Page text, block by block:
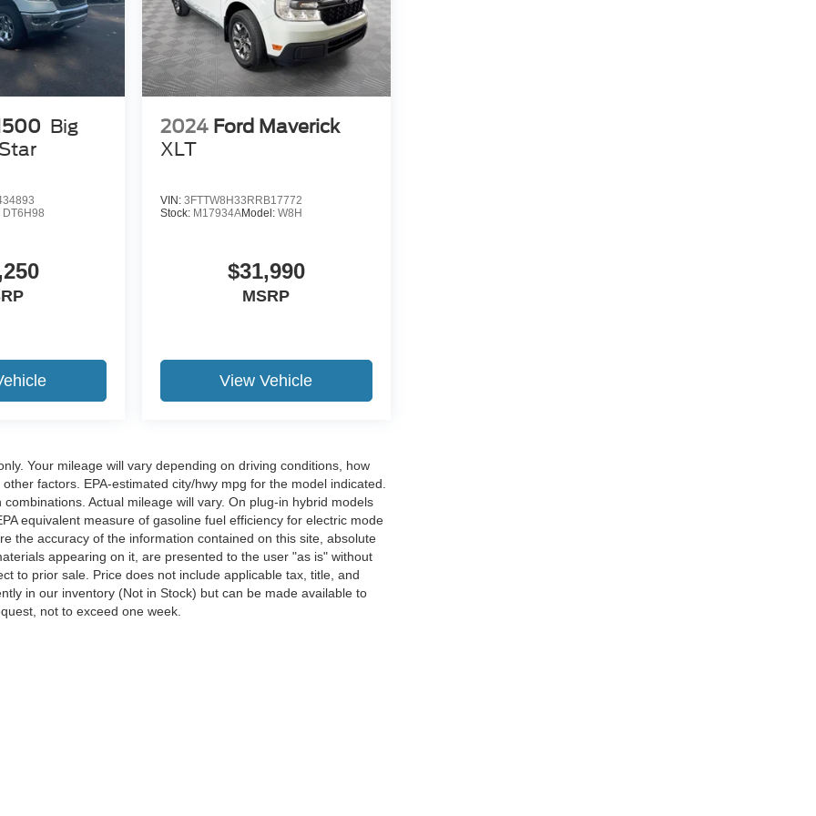
Big
DT6H98
2024 Ford Maverick
XLT
VIN: 3FTTW8H33RRB17772
Stock: M17934AModel: W8H
$31,990
MSRP
View Vehicle
Your mileage will vary depending on driving conditions, how
factors. EPA-estimated city/hwy mpg for the model indicated.
Actual mileage will vary. On plug-in hybrid models
equivalent measure of gasoline fuel efficiency for electric mode
the accuracy of the information contained on this site, absolute
appearing on it, are presented to the user "as is" without
to prior sale. Price does not include applicable tax, title, and
in our inventory (Not in Stock) but can be made available to
not to exceed one week.